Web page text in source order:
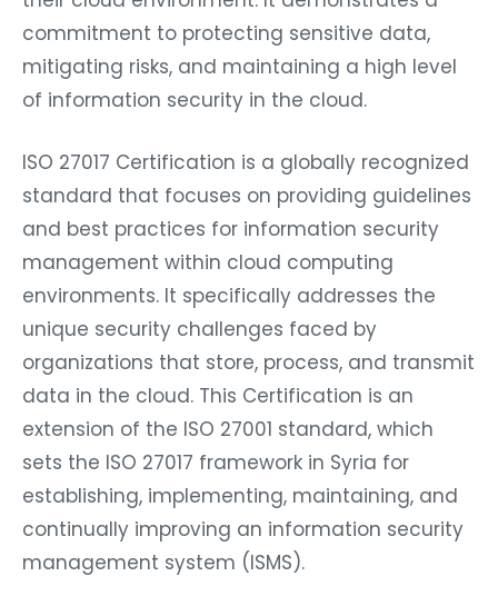
commitment to protecting sensitive data,
mitigating risks, and maintaining a high level
of information security in the cloud.
ISO 27017 Certification is a globally recognized
standard that focuses on providing guidelines
and best practices for information security
management within cloud computing
environments. It specifically addresses the
unique security challenges faced by
organizations that store, process, and transmit
data in the cloud. This Certification is an
extension of the ISO 27001 standard, which
sets the ISO 27017 framework in Syria for
establishing, implementing, maintaining, and
continually improving an information security
management system (ISMS).